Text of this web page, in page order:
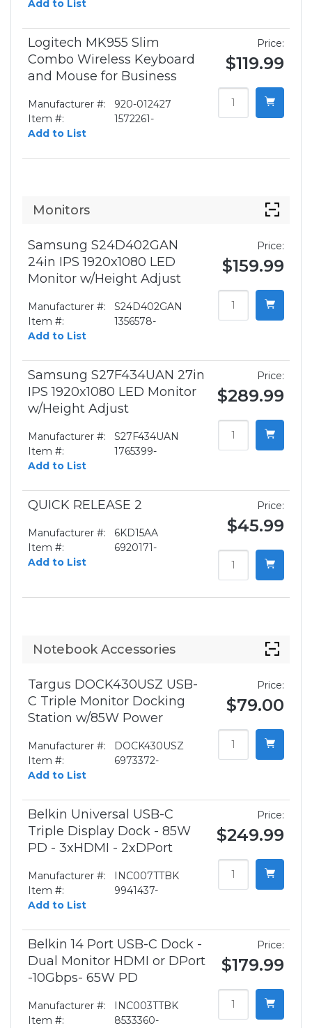
Add to List
Logitech MK955 Slim
Combo Wireless Keyboard
and Mouse for Business
Manufacturer #:
920-012427
Item #:
1572261-
Add to List
Price:
$119.99
Monitors
Samsung S24D402GAN
24in IPS 1920x1080 LED
Monitor w/Height Adjust
Manufacturer #:
S24D402GAN
Item #:
1356578-
Add to List
Price:
$159.99
Samsung S27F434UAN 27in
IPS 1920x1080 LED Monitor
w/Height Adjust
Manufacturer #:
S27F434UAN
Item #:
1765399-
Add to List
Price:
$289.99
QUICK RELEASE 2
Manufacturer #:
6KD15AA
Item #:
6920171-
Add to List
Price:
$45.99
Notebook Accessories
Targus DOCK430USZ USB-
C Triple Monitor Docking
Station w/85W Power
Manufacturer #:
DOCK430USZ
Item #:
6973372-
Add to List
Price:
$79.00
Belkin Universal USB-C
Triple Display Dock - 85W
PD - 3xHDMI - 2xDPort
Manufacturer #:
INC007TTBK
Item #:
9941437-
Add to List
Price:
$249.99
Belkin 14 Port USB-C Dock -
Dual Monitor HDMI or DPort
-10Gbps- 65W PD
Manufacturer #:
INC003TTBK
Item #:
8533360-
Price:
$179.99